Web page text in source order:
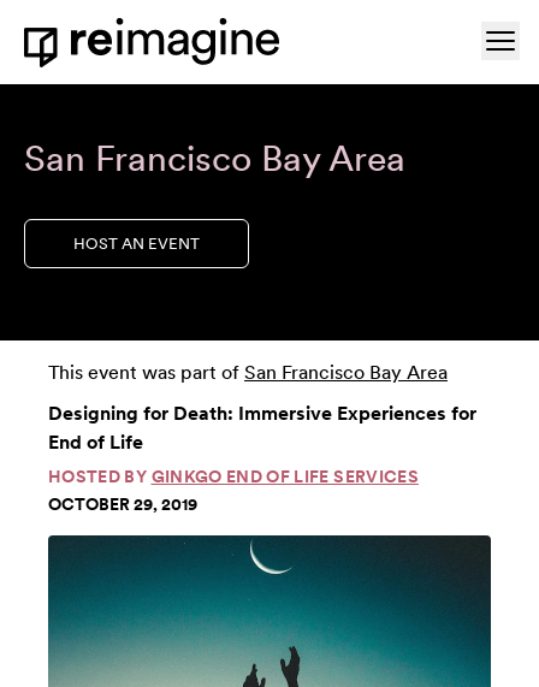
Skip to content
Home
San Francisco Bay Area
HOST AN EVENT
This event was part of San Francisco Bay Area
Designing for Death: Immersive Experiences for
End of Life
HOSTED BY GINKGO END OF LIFE SERVICES
OCTOBER 29, 2019